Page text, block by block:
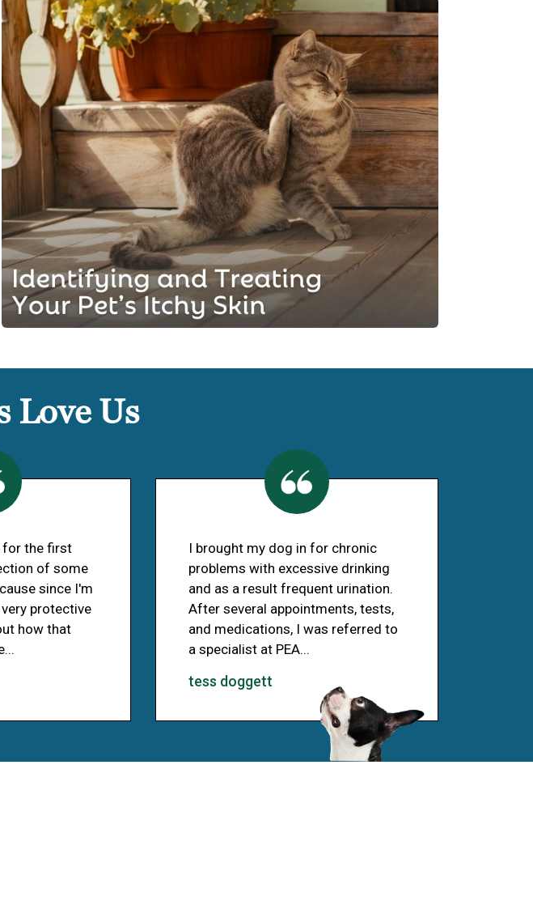
Love Us
for the first
of some
since I'm
protective
how that
I brought my dog in for chronic
problems with excessive drinking
and as a result frequent urination.
After several appointments, tests,
and medications, I was referred to
a specialist at PEA...
tess doggett